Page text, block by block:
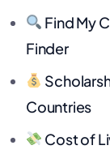
Find My
Finder
Countries
Cost of